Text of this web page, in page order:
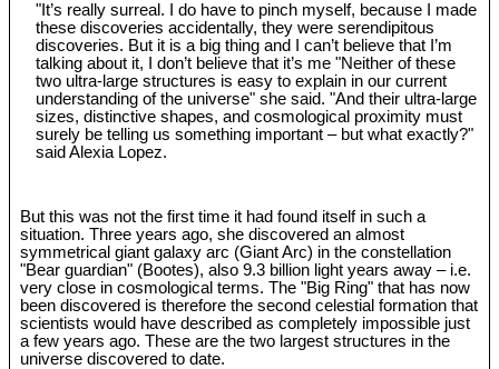
"It’s really surreal. I do have to pinch myself, because I made
these discoveries accidentally, they were serendipitous
discoveries. But it is a big thing and I can’t believe that I’m
talking about it, I don’t believe that it’s me "Neither of these
two ultra-large structures is easy to explain in our current
understanding of the universe" she said. "And their ultra-large
sizes, distinctive shapes, and cosmological proximity must
surely be telling us something important – but what exactly?"
said Alexia Lopez.
But this was not the first time it had found itself in such a
situation. Three years ago, she discovered an almost
symmetrical giant galaxy arc (Giant Arc) in the constellation
"Bear guardian" (Bootes), also 9.3 billion light years away – i.e.
very close in cosmological terms. The "Big Ring" that has now
been discovered is therefore the second celestial formation that
scientists would have described as completely impossible just
a few years ago. These are the two largest structures in the
universe discovered to date.